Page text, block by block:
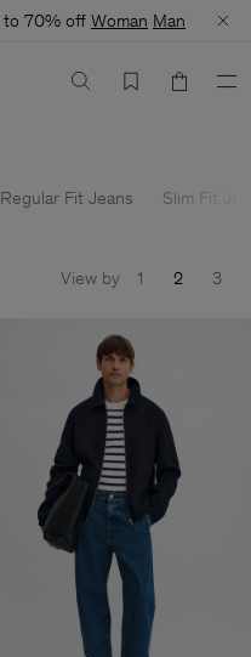
to 70% off Woman Man
Regular Fit Jeans Slim Fit
View by 1 2 3